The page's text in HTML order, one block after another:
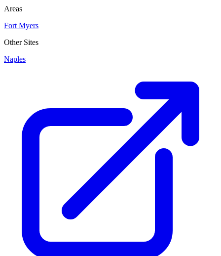
Areas
Fort Myers
Other Sites
Naples